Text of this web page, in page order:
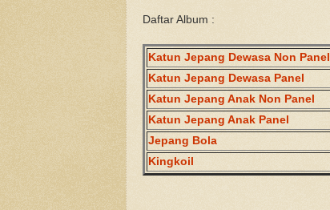
Daftar Album :
Katun Jepang Dewasa Non Panel
Katun Jepang Dewasa Panel
Katun Jepang Anak Non Panel
Katun Jepang Anak Panel
Jepang Bola
Kingkoil